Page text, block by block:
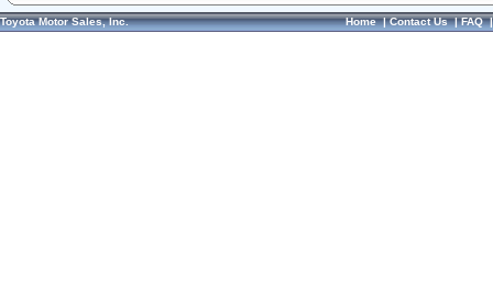
Toyota Motor Sales, Inc. Home|Contact Us|FAQ